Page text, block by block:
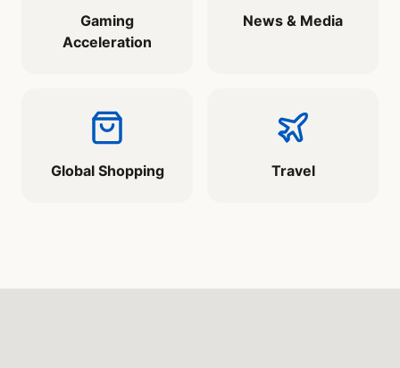
Gaming
Acceleration
News & Media
Global Shopping Travel